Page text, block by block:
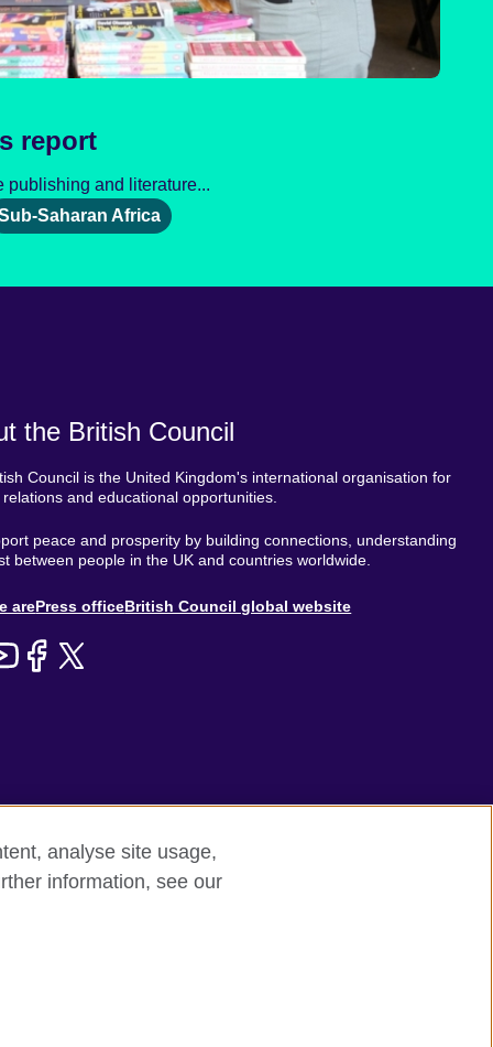
report
publishing and literature...
Saharan Africa
the British Council
Council is the United Kingdom's international organisation for
and educational opportunities.
peace and prosperity by building connections, understanding
between people in the UK and countries worldwide.
arePress officeBritish Council global website
analyse site usage,
information, see our